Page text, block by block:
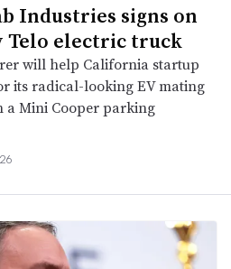
Industries signs on
electric truck
will help California startup
its radical-looking EV mating
Mini Cooper parking